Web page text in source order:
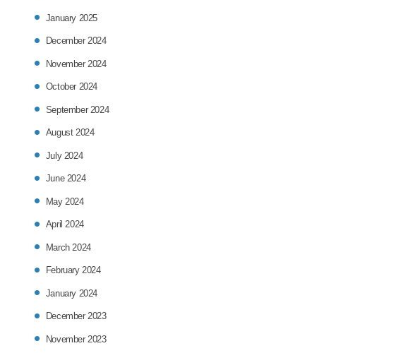
January 2025
December 2024
November 2024
October 2024
September 2024
August 2024
July 2024
June 2024
May 2024
April 2024
March 2024
February 2024
January 2024
December 2023
November 2023